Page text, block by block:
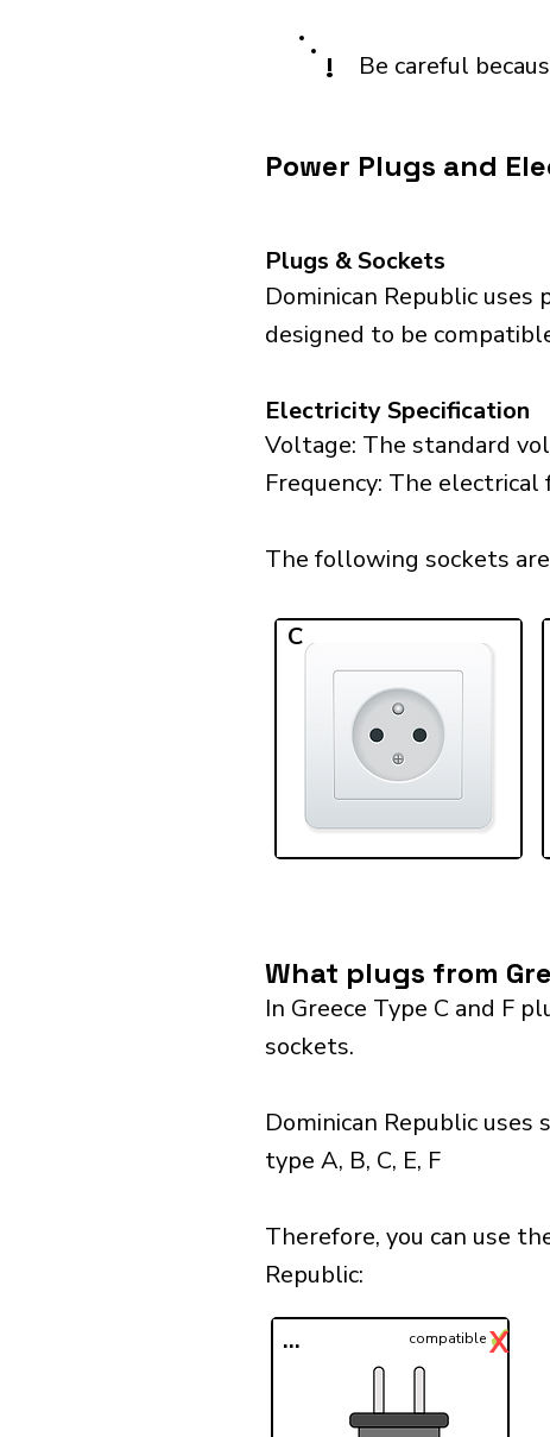
! Be careful
Power Plugs and
Plugs & Sockets
Dominican Republic
designed to be
Electricity Specification
Voltage: The standard
Frequency: The
The following sockets
C
What plugs from
In Greece Type C and F
sockets.
Dominican Republic
type A, B, C, E, F
Therefore, you can use
Republic:​
... ✓
compatibleX